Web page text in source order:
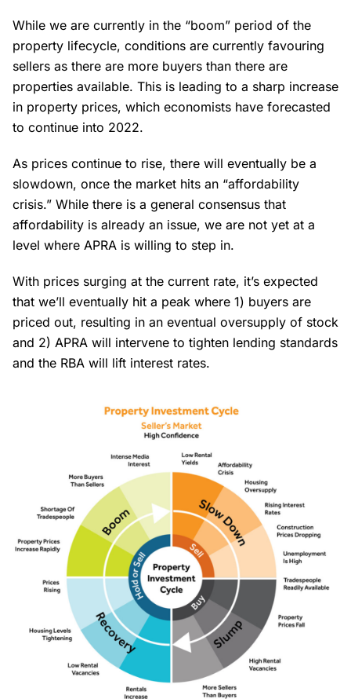
While we are currently in the “boom” period of the
property lifecycle, conditions are currently favouring
sellers as there are more buyers than there are
properties available. This is leading to a sharp increase
in property prices, which economists have forecasted
to continue into 2022.
As prices continue to rise, there will eventually be a
slowdown, once the market hits an “affordability
crisis.” While there is a general consensus that
affordability is already an issue, we are not yet at a
level where APRA is willing to step in.
With prices surging at the current rate, it’s expected
that we’ll eventually hit a peak where 1) buyers are
priced out, resulting in an eventual oversupply of stock
and 2) APRA will intervene to tighten lending standards
and the RBA will lift interest rates.